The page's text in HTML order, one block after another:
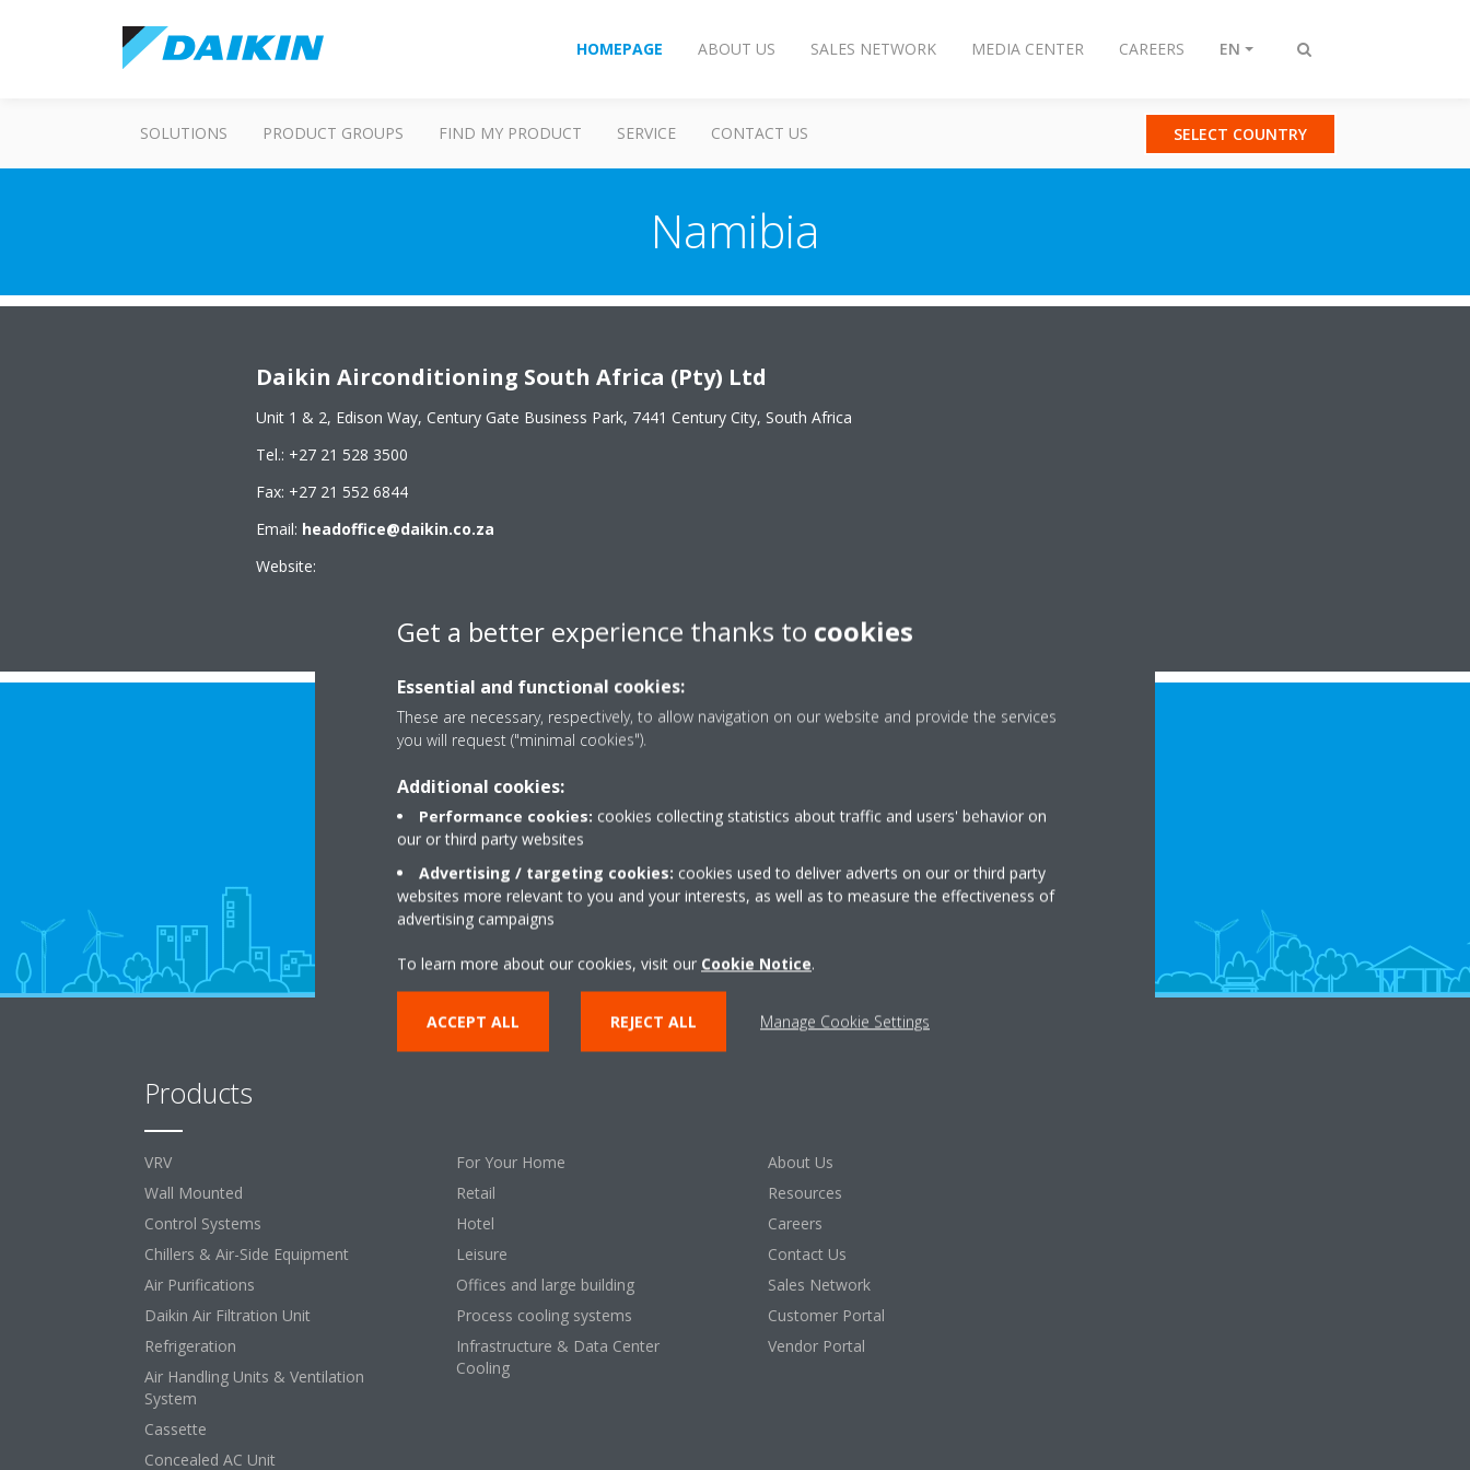
Toggle
HOMEPAGE ABOUT US SALES NETWORK MEDIA CENTER CAREERS EN
SOLUTIONS PRODUCT GROUPS FIND MY PRODUCT SERVICE CONTACT US SELECT COUNTRY
Namibia
Daikin Airconditioning South Africa (Pty) Ltd
Unit 1 & 2, Edison Way, Century Gate Business Park, 7441 Century City, South Africa
Tel.: +27 21 528 3500
Fax: +27 21 552 6844
Email: headoffice@daikin.co.za
Website:
Products
VRV
Wall Mounted
Control Systems
Chillers & Air-Side Equipment
Air Purifications
Daikin Air Filtration Unit
Refrigeration
Air Handling Units & Ventilation
System
Cassette
Concealed AC Unit
For Your Home
Retail
Hotel
Leisure
Offices and large building
Process cooling systems
Infrastructure & Data Center
Cooling
About Us
Resources
Careers
Contact Us
Sales Network
Customer Portal
Vendor Portal
Get a better experience thanks to cookies
Essential and functional cookies:
These are necessary, respectively, to allow navigation on our website and provide the services
you will request ("minimal cookies").
Additional cookies:
Performance cookies: cookies collecting statistics about traffic and users' behavior on
our or third party websites
Advertising / targeting cookies: cookies used to deliver adverts on our or third party
websites more relevant to you and your interests, as well as to measure the effectiveness of
advertising campaigns
To learn more about our cookies, visit our Cookie Notice.
ACCEPT ALL REJECT ALL Manage Cookie Settings